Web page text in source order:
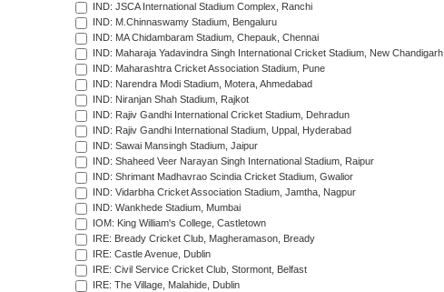
IND: JSCA International Stadium Complex, Ranchi
IND: M.Chinnaswamy Stadium, Bengaluru
IND: MA Chidambaram Stadium, Chepauk, Chennai
IND: Maharaja Yadavindra Singh International Cricket Stadium, New Chandigarh
IND: Maharashtra Cricket Association Stadium, Pune
IND: Narendra Modi Stadium, Motera, Ahmedabad
IND: Niranjan Shah Stadium, Rajkot
IND: Rajiv Gandhi International Cricket Stadium, Dehradun
IND: Rajiv Gandhi International Stadium, Uppal, Hyderabad
IND: Sawai Mansingh Stadium, Jaipur
IND: Shaheed Veer Narayan Singh International Stadium, Raipur
IND: Shrimant Madhavrao Scindia Cricket Stadium, Gwalior
IND: Vidarbha Cricket Association Stadium, Jamtha, Nagpur
IND: Wankhede Stadium, Mumbai
IOM: King William's College, Castletown
IRE: Bready Cricket Club, Magheramason, Bready
IRE: Castle Avenue, Dublin
IRE: Civil Service Cricket Club, Stormont, Belfast
IRE: The Village, Malahide, Dublin